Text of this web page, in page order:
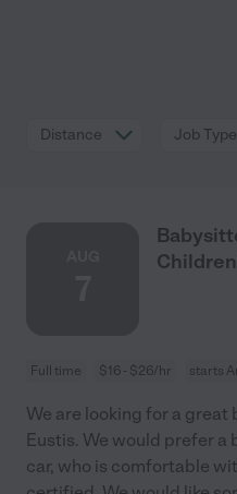
Distance Job Type
Full time $16 - $26/hr starts
We are looking for a
Eustis. We would prefer
car, who is comfortable